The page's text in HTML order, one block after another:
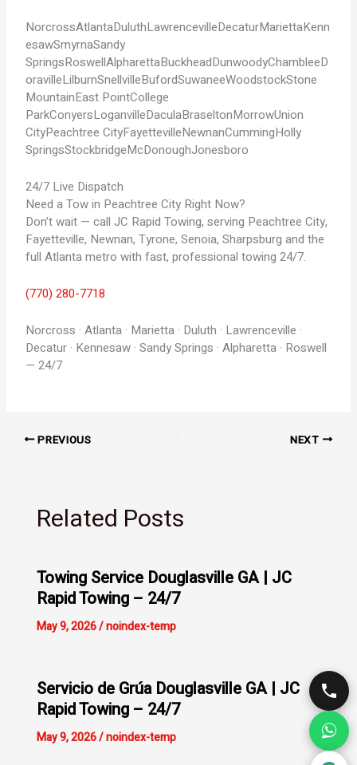
NorcrossAtlantaDuluthLawrencevilleDecaturMariettaKenn
esawSmyrnaSandy
SpringsRoswellAlpharettaBuckheadDunwoodyChambleeD
oravilleLilburnSnellvilleBufordSuwaneeWoodstockStone
MountainEast PointCollege
ParkConyersLoganvilleDaculaBraseltonMorrowUnion
CityPeachtree CityFayettevilleNewnanCummingHolly
SpringsStockbridgeMcDonoughJonesboro
24/7 Live Dispatch
Need a Tow in Peachtree City Right Now?
Don’t wait — call JC Rapid Towing, serving Peachtree City,
Fayetteville, Newnan, Tyrone, Senoia, Sharpsburg and the
full Atlanta metro with fast, professional towing 24/7.
(770) 280-7718
Norcross · Atlanta · Marietta · Duluth · Lawrenceville ·
Decatur · Kennesaw · Sandy Springs · Alpharetta · Roswell
— 24/7
PREVIOUS NEXT
Related Posts
Towing Service Douglasville GA | JC
Rapid Towing – 24/7
May 9, 2026/noindex-temp
Servicio de Grúa Douglasville GA | JC
Rapid Towing – 24/7
May 9, 2026/noindex-temp